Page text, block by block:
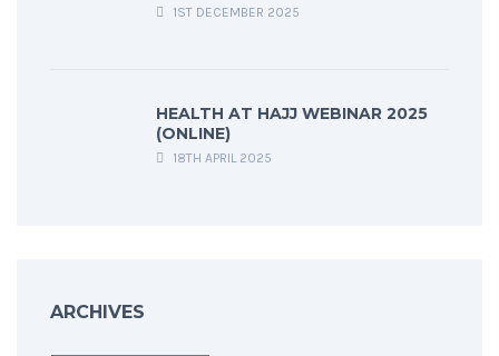
1ST DECEMBER 2025
HEALTH AT HAJJ WEBINAR 2025
(ONLINE)
18TH APRIL 2025
ARCHIVES